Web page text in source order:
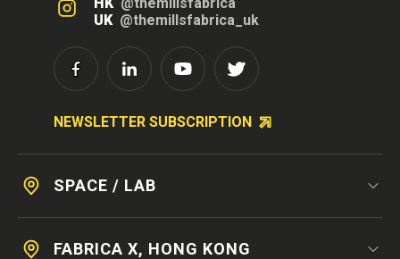
UK @themillsfabrica_uk
NEWSLETTER SUBSCRIPTION
SPACE / LAB
FABRICA X, HONG KONG